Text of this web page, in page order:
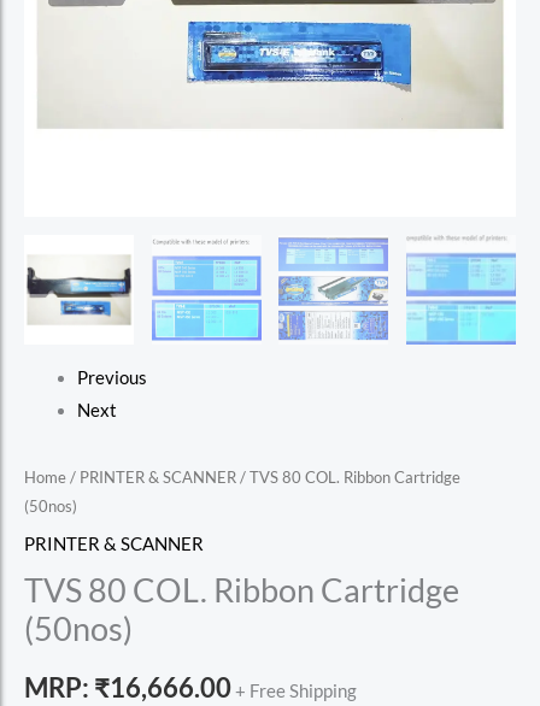
Previous
Next
Home/ PRINTER & SCANNER/ TVS 80 COL. Ribbon Cartridge
(50nos)
PRINTER & SCANNER
TVS 80 COL. Ribbon Cartridge
(50nos)
MRP: ₹16,666.00+ Free Shipping